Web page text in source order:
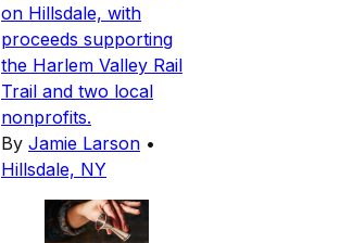
on Hillsdale, with
proceeds supporting
the Harlem Valley Rail
Trail and two local
nonprofits.
By Jamie Larson •
Hillsdale, NY